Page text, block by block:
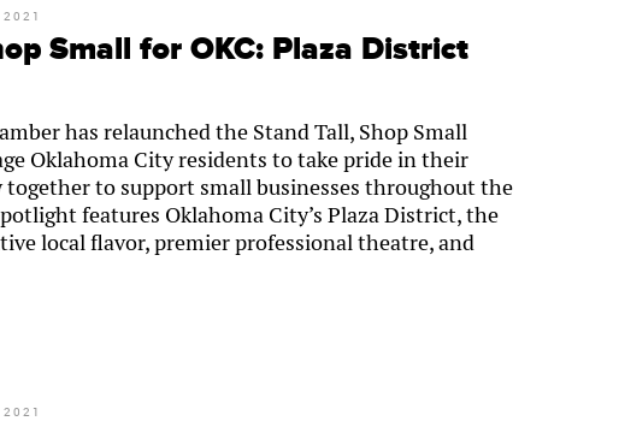
Small for OKC: Plaza District
has relaunched the Stand Tall, Shop Small
Oklahoma City residents to take pride in their
to support small businesses throughout the
features Oklahoma City’s Plaza District, the
local flavor, premier professional theatre, and